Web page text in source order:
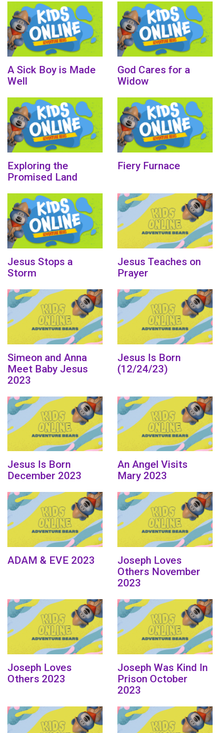
A Sick Boy is Made
Well
God Cares for a
Widow
Exploring the
Promised Land
Fiery Furnace
Jesus Stops a
Storm
Jesus Teaches on
Prayer
Simeon and Anna
Meet Baby Jesus
2023
Jesus Is Born
(12/24/23)
Jesus Is Born
December 2023
An Angel Visits
Mary 2023
ADAM & EVE 2023
Joseph Loves
Others November
2023
Joseph Loves
Others 2023
Joseph Was Kind In
Prison October
2023